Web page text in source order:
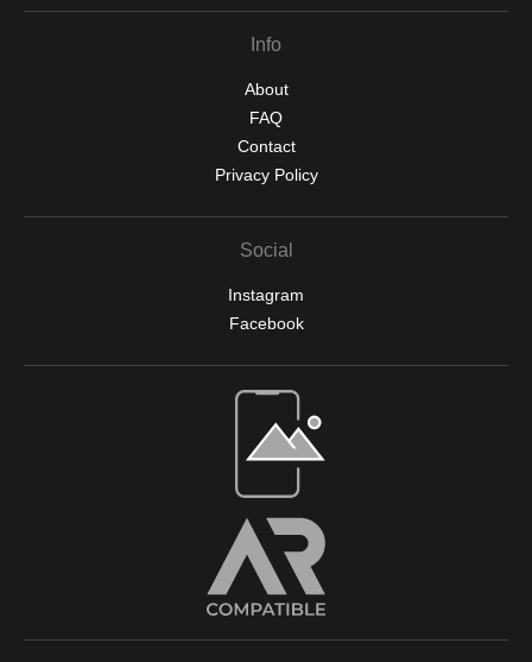
Info
About
FAQ
Contact
Privacy Policy
Social
Instagram
Facebook